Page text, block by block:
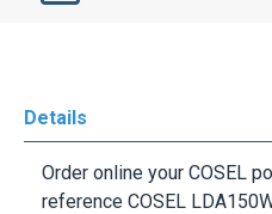
Details
Order online your COSEL
reference COSEL